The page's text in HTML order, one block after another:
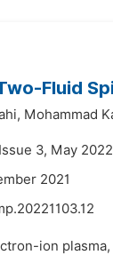
Fluid
Mohammad
3, May 2022
2021
ion